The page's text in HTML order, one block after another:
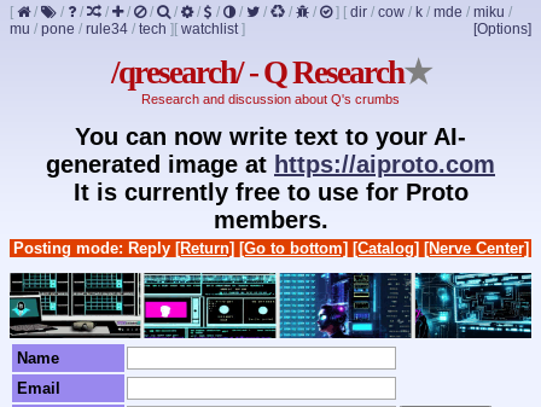
[ / / / / / / / / / / / / / ] [ dir / cow / k / mde / miku /
mu / pone / rule34 / tech ] [Options]
[ watchlist]
/qresearch/ - Q Research★
Research and discussion about Q's crumbs
You can now write text to your AI-
generated image at https://aiproto.com
It is currently free to use for Proto
members.
Posting mode: Reply [Return] [Go to bottom] [Catalog] [Nerve Center]
Name
Email